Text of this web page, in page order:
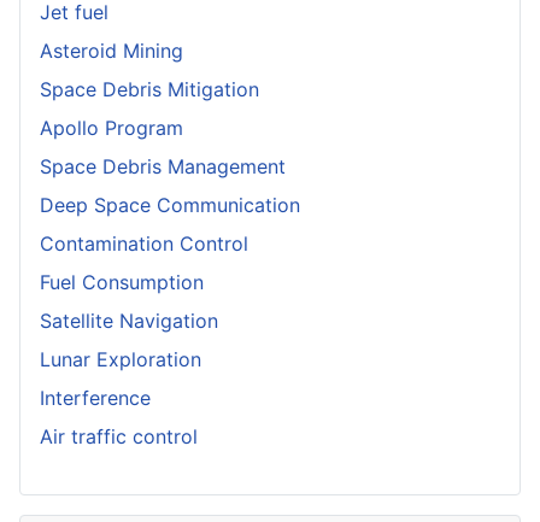
Jet fuel
Asteroid Mining
Space Debris Mitigation
Apollo Program
Space Debris Management
Deep Space Communication
Contamination Control
Fuel Consumption
Satellite Navigation
Lunar Exploration
Interference
Air traffic control